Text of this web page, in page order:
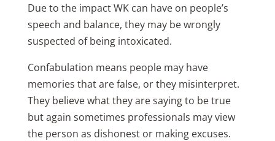
Due to the impact WK can have on people’s
speech and balance, they may be wrongly
suspected of being intoxicated.
Confabulation means people may have
memories that are false, or they misinterpret.
They believe what they are saying to be true
but again sometimes professionals may view
the person as dishonest or making excuses.